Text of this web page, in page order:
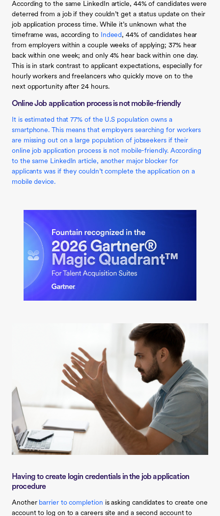
According to the same LinkedIn article, 44% of candidates were
deterred from a job if they couldn’t get a status update on their
job application process time. While it’s unknown what the
timeframe was, according to Indeed, 44% of candidates hear
from employers within a couple weeks of applying; 37% hear
back within one week; and only 4% hear back within one day.
This is in stark contrast to applicant expectations, especially for
hourly workers and freelancers who quickly move on to the
next opportunity after 24 hours.
Online Job application process is not mobile-friendly
It is estimated that 77% of the U.S population owns a
smartphone. This means that employers searching for workers
are missing out on a large population of jobseekers if their
online job application process is not mobile-friendly. According
to the same LinkedIn article, another major blocker for
applicants was if they couldn’t complete the application on a
mobile device.
Having to create login credentials in the job application
procedure
Another barrier to completion is asking candidates to create one
account to log on to a careers site and a second account to